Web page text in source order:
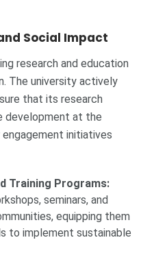
Social Impact
research and education
The university actively
that its research
at the
initiatives
Training Programs:
seminars, and
equipping them
to implement sustainable